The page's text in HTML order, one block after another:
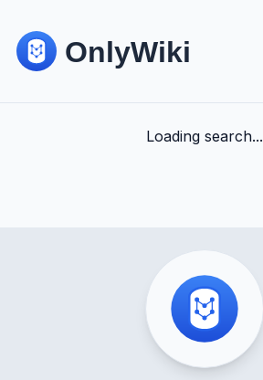
Loading search...